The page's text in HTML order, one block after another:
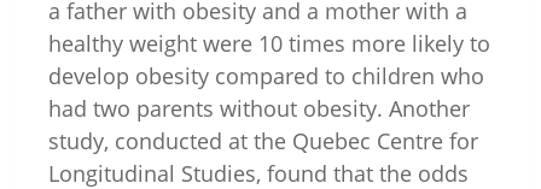
a father with obesity and a mother with a
healthy weight were 10 times more likely to
develop obesity compared to children who
had two parents without obesity. Another
study, conducted at the Quebec Centre for
Longitudinal Studies, found that the odds